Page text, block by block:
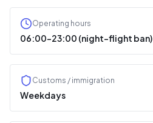
Operating hours
06:00–23:00 (night-flight ban)
Customs / immigration
Weekdays